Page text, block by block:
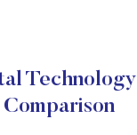
Comparison